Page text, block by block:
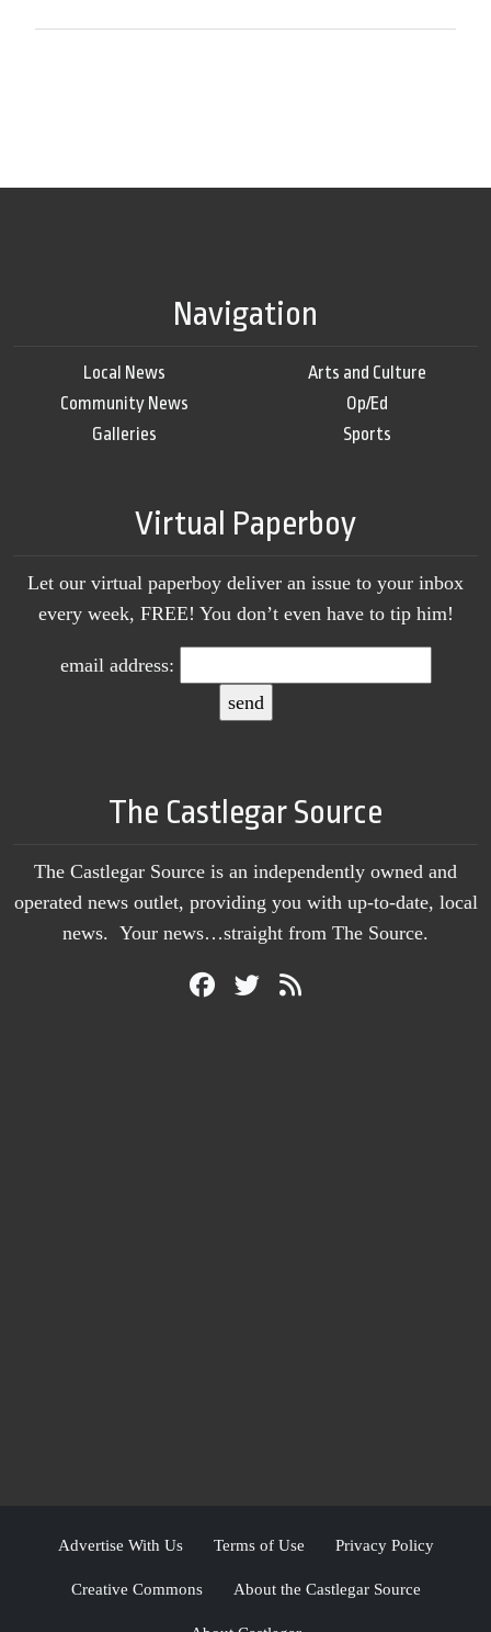
Navigation
Local News
Community News
Galleries
Arts and Culture
Op/Ed
Sports
Virtual Paperboy
Let our virtual paperboy deliver an issue to your inbox
every week, FREE! You don’t even have to tip him!
email address:
The Castlegar Source
The Castlegar Source is an independently owned and
operated news outlet, providing you with up-to-date, local
news. Your news…straight from The Source.
Advertise With Us Terms of Use Privacy Policy
Creative Commons About the Castlegar Source